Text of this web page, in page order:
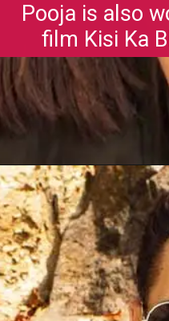
Pooja is also
film Kisi Ka
Opening